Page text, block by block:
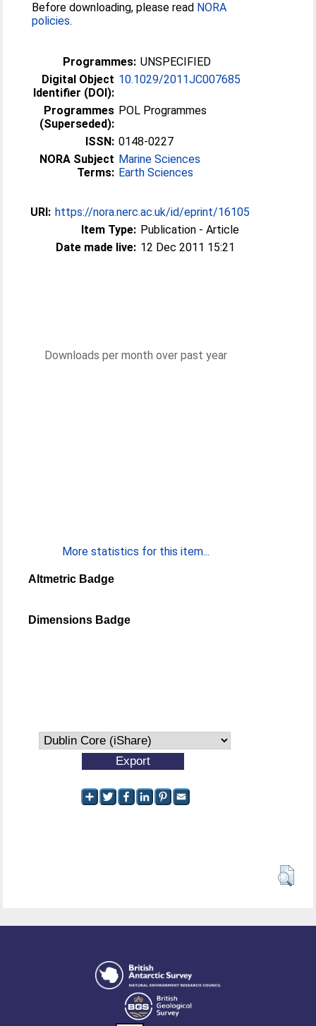
Before downloading, please read NORA
policies.
Programmes: UNSPECIFIED
Digital Object
Identifier (DOI):
10.1029/2011JC007685
Programmes
(Superseded):
POL Programmes
ISSN: 0148-0227
NORA Subject
Terms:
Marine Sciences
Earth Sciences
URI: https://nora.nerc.ac.uk/id/eprint/16105
Item Type: Publication - Article
Date made live: 12 Dec 2011 15:21
Downloads per month over past year
More statistics for this item...
Altmetric Badge
Dimensions Badge